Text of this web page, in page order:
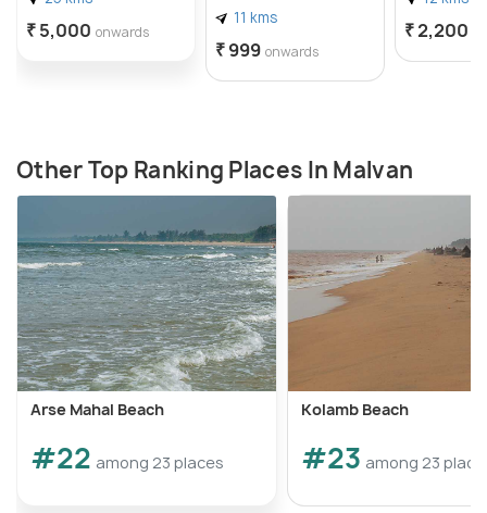
₹ 5,000 onwards
11 kms
₹ 999 onwards
₹ 2,200
Other Top Ranking Places In Malvan
Arse Mahal Beach
#22 among 23 places
Kolamb Beach
#23 among 23